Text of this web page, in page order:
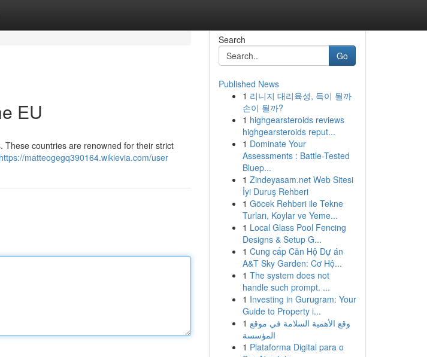
EU
countries are renowned for their strict
https://matteogegq390164.wikievia.com/user
Search
Go
Published News
1 리니지 대리육성, 득이 될까
손이 될까?
1 highgearsteroids reviews
highgearsteroids reput...
1 Dominate Your
Assessments : Battle-Tested
Bluep...
1 Zindeyasam.net Web Sitesi
İyi Duruş Rehberi
1 Göcek Rehberi ile Tekne
Turları, Koylar ve Yeme...
1 Local Glass Pool Fencing
Designs & Setup G...
1 Cung cấp Căn Hộ Dự án
A&T Sky Garden: Cơ Hộ...
1 The system does not
handle such prompt. ...
1 Investing in Gurugram: Your
Guide to Property i...
1 وقع الأهمية السلامة في موقع
المؤسسة
1 Plataforma Digital para o